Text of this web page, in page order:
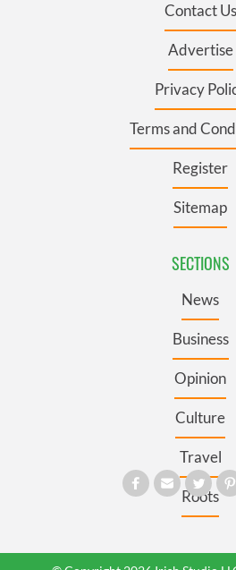
Contact Us
Advertise
Privacy
Terms and
Register
Sitemap
SECTIONS
News
Business
Opinion
Culture
Travel
Roots